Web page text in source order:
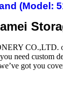
(Model:
CO.,LTD.
need custom
got you